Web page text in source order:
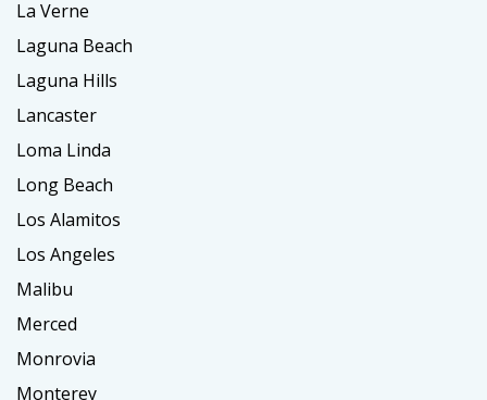
La Verne
Laguna Beach
Laguna Hills
Lancaster
Loma Linda
Long Beach
Los Alamitos
Los Angeles
Malibu
Merced
Monrovia
Monterey